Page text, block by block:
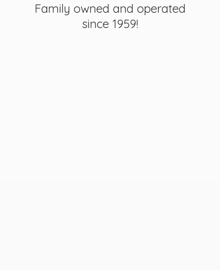
Family owned and operated
since 1959!